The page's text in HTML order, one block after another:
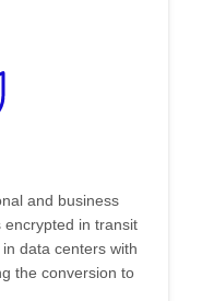
and business
encrypted in transit
data centers with
the conversion to